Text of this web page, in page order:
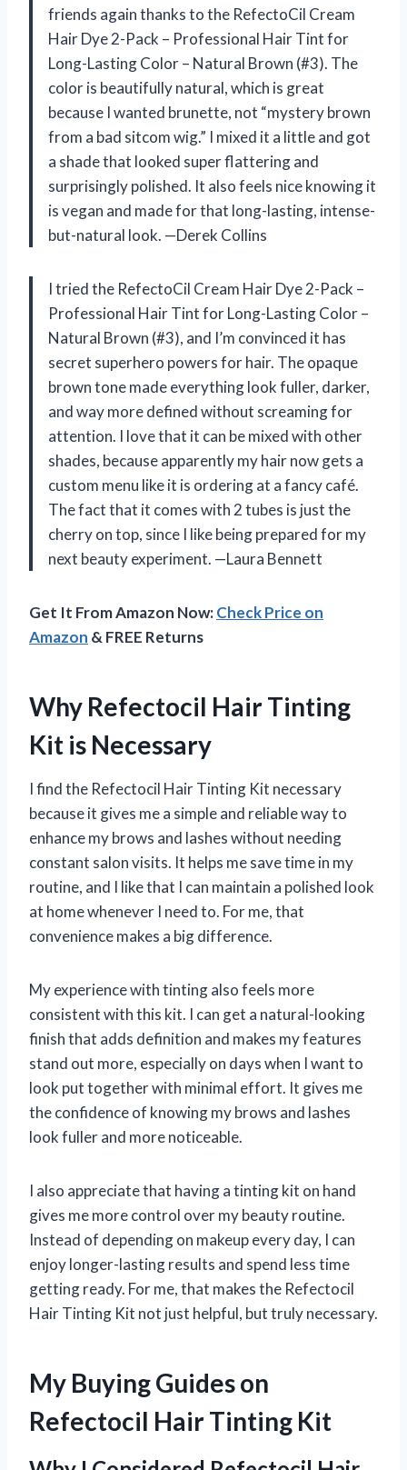
friends again thanks to the RefectoCil Cream
Hair Dye 2-Pack – Professional Hair Tint for
Long-Lasting Color – Natural Brown (#3). The
color is beautifully natural, which is great
because I wanted brunette, not “mystery brown
from a bad sitcom wig.” I mixed it a little and got
a shade that looked super flattering and
surprisingly polished. It also feels nice knowing it
is vegan and made for that long-lasting, intense-
but-natural look. —Derek Collins
I tried the RefectoCil Cream Hair Dye 2-Pack –
Professional Hair Tint for Long-Lasting Color –
Natural Brown (#3), and I’m convinced it has
secret superhero powers for hair. The opaque
brown tone made everything look fuller, darker,
and way more defined without screaming for
attention. I love that it can be mixed with other
shades, because apparently my hair now gets a
custom menu like it is ordering at a fancy café.
The fact that it comes with 2 tubes is just the
cherry on top, since I like being prepared for my
next beauty experiment. —Laura Bennett
Get It From Amazon Now:Check Price on
Amazon & FREE Returns
Why Refectocil Hair Tinting
Kit is Necessary
I find the Refectocil Hair Tinting Kit necessary
because it gives me a simple and reliable way to
enhance my brows and lashes without needing
constant salon visits. It helps me save time in my
routine, and I like that I can maintain a polished look
at home whenever I need to. For me, that
convenience makes a big difference.
My experience with tinting also feels more
consistent with this kit. I can get a natural-looking
finish that adds definition and makes my features
stand out more, especially on days when I want to
look put together with minimal effort. It gives me
the confidence of knowing my brows and lashes
look fuller and more noticeable.
I also appreciate that having a tinting kit on hand
gives me more control over my beauty routine.
Instead of depending on makeup every day, I can
enjoy longer-lasting results and spend less time
getting ready. For me, that makes the Refectocil
Hair Tinting Kit not just helpful, but truly necessary.
My Buying Guides on
Refectocil Hair Tinting Kit